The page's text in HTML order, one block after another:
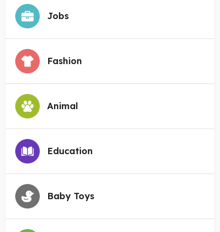
Jobs
Fashion
Animal
Education
Baby Toys